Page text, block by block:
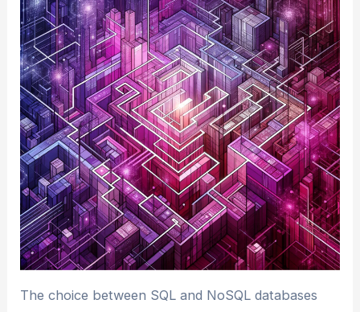
The choice between SQL and NoSQL databases